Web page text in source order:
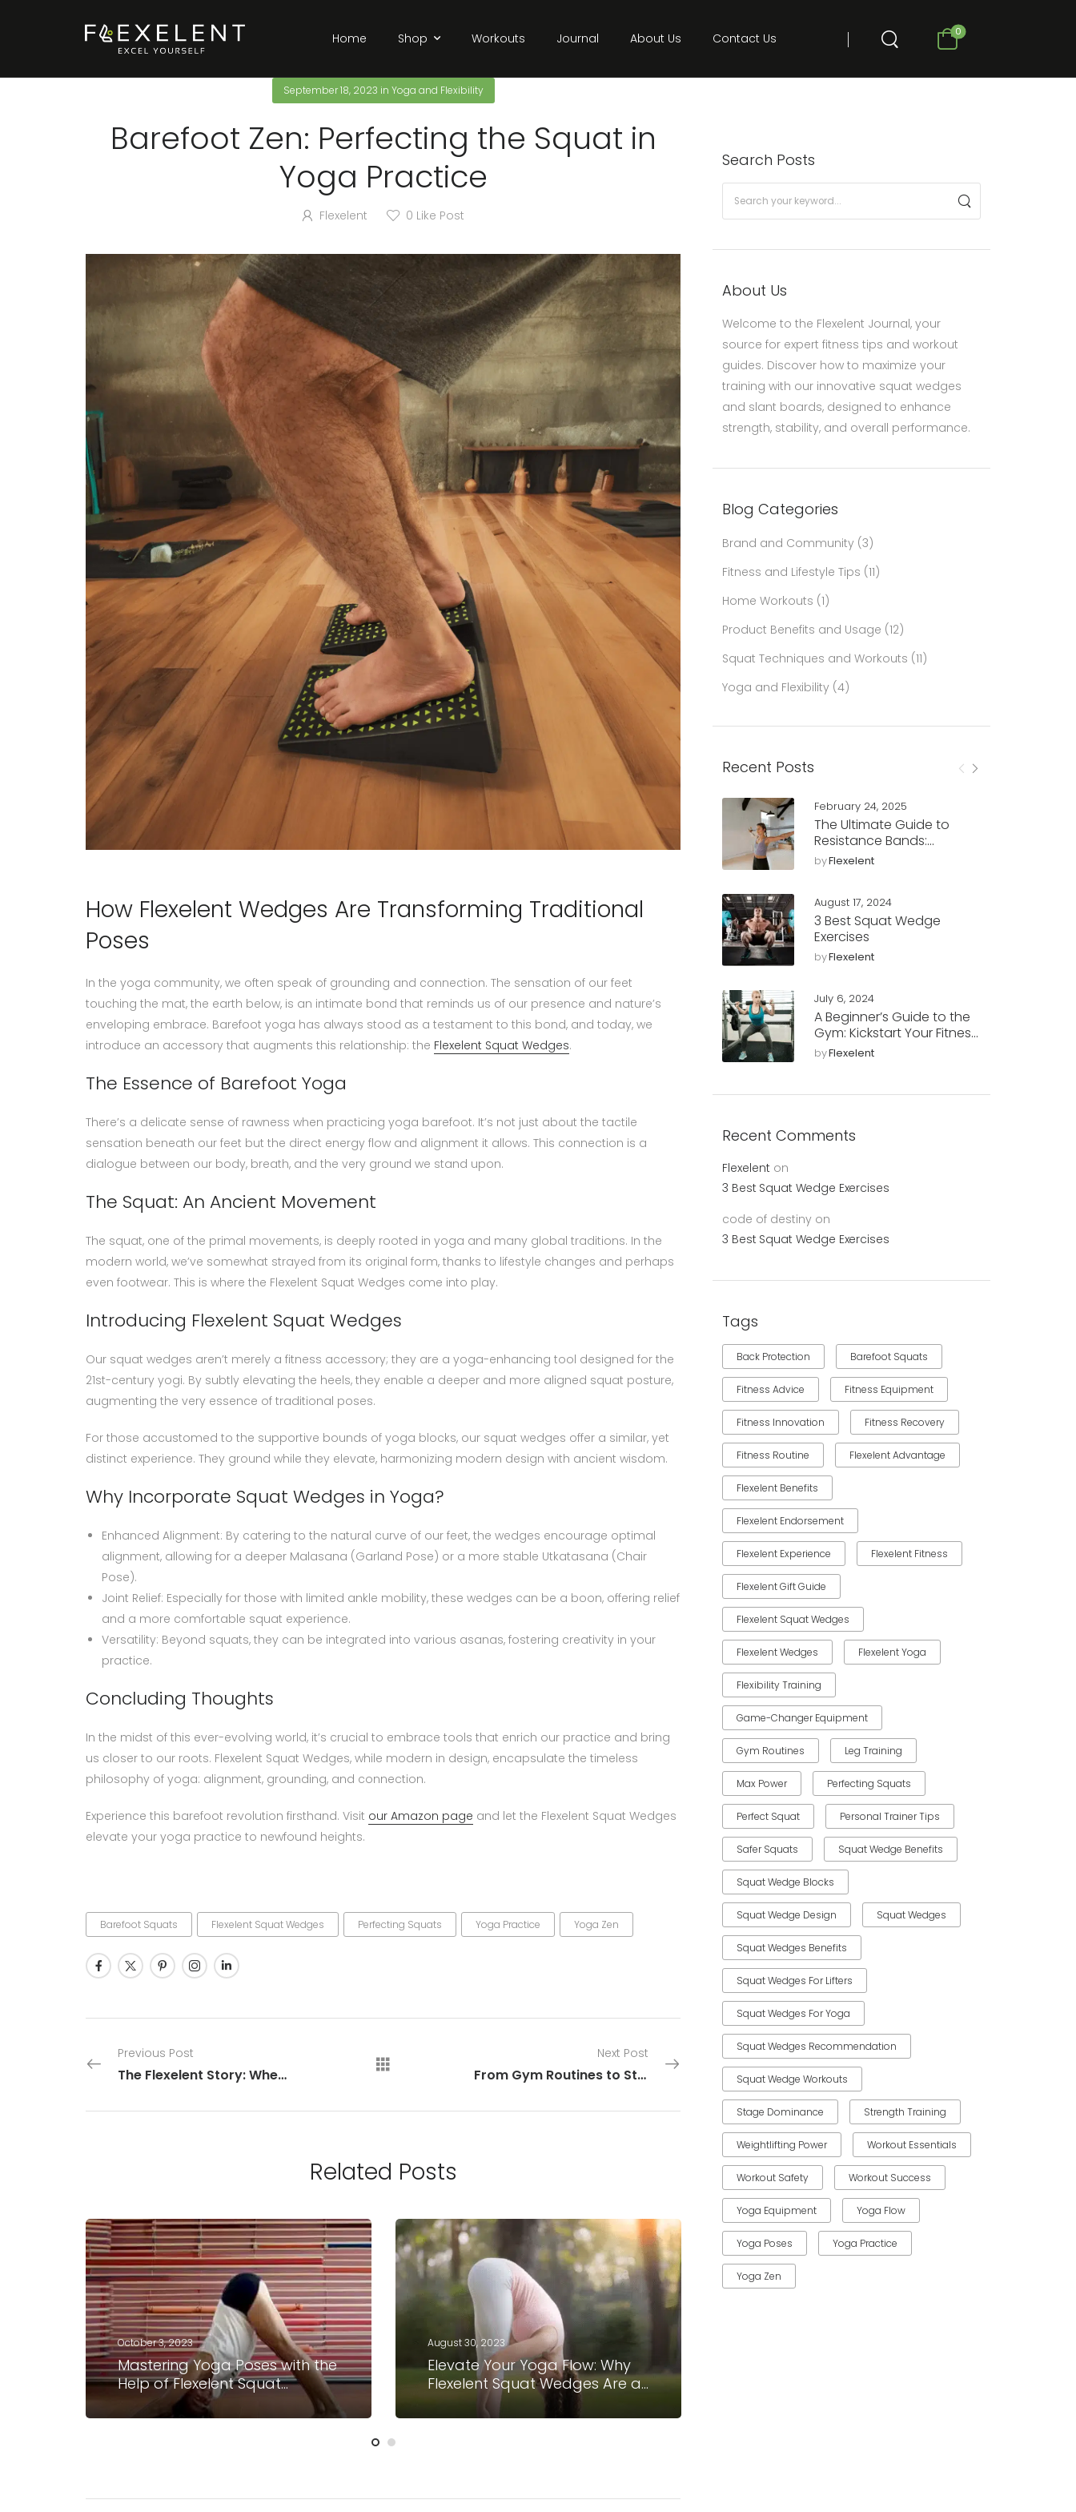
Home Shop Workouts Journal About Us Contact Us 0
Search Posts
About Us
Welcome to the Flexelent Journal, your
source for expert fitness tips and workout
guides. Discover how to maximize your
training with our innovative squat wedges
and slant boards, designed to enhance
strength, stability, and overall performance.
Blog Categories
Brand and Community (3)
Fitness and Lifestyle Tips (11)
Home Workouts (1)
Product Benefits and Usage (12)
Squat Techniques and Workouts (11)
Yoga and Flexibility (4)
Recent Posts
February 24, 2025
The Ultimate Guide to
Resistance Bands:
Benefits, Workouts, and
Tips
byFlexelent
August 17, 2024
3 Best Squat Wedge
Exercises
byFlexelent
July 6, 2024
A Beginner’s Guide to the
Gym: Kickstart Your Fitness
Journey with Flexelent
Squat Wedges
byFlexelent
Recent Comments
Flexelent on
3 Best Squat Wedge Exercises
code of destiny on
3 Best Squat Wedge Exercises
Tags
Back Protection Barefoot Squats
Fitness Advice Fitness Equipment
Fitness Innovation Fitness Recovery
Fitness Routine Flexelent Advantage
Flexelent Benefits
Flexelent Endorsement
Flexelent Experience Flexelent Fitness
Flexelent Gift Guide
Flexelent Squat Wedges
Flexelent Wedges Flexelent Yoga
Flexibility Training
Game-Changer Equipment
Gym Routines Leg Training
Max Power Perfecting Squats
Perfect Squat Personal Trainer Tips
Safer Squats Squat Wedge Benefits
Squat Wedge Blocks
Squat Wedge Design Squat Wedges
Squat Wedges Benefits
Squat Wedges For Lifters
Squat Wedges For Yoga
Squat Wedges Recommendation
Squat Wedge Workouts
Stage Dominance Strength Training
Weightlifting Power Workout Essentials
Workout Safety Workout Success
Yoga Equipment Yoga Flow
Yoga Poses Yoga Practice
Yoga Zen
September 18, 2023 in Yoga and Flexibility
Barefoot Zen: Perfecting the Squat in
Yoga Practice
Flexelent 0 Like Post
How Flexelent Wedges Are Transforming Traditional
Poses
In the yoga community, we often speak of grounding and connection. The sensation of our feet
touching the mat, the earth below, is an intimate bond that reminds us of our presence and nature’s
enveloping embrace. Barefoot yoga has always stood as a testament to this bond, and today, we
introduce an accessory that augments this relationship: the Flexelent Squat Wedges.
The Essence of Barefoot Yoga
There’s a delicate sense of rawness when practicing yoga barefoot. It’s not just about the tactile
sensation beneath our feet but the direct energy flow and alignment it allows. This connection is a
dialogue between our body, breath, and the very ground we stand upon.
The Squat: An Ancient Movement
The squat, one of the primal movements, is deeply rooted in yoga and many global traditions. In the
modern world, we’ve somewhat strayed from its original form, thanks to lifestyle changes and perhaps
even footwear. This is where the Flexelent Squat Wedges come into play.
Introducing Flexelent Squat Wedges
Our squat wedges aren’t merely a fitness accessory; they are a yoga-enhancing tool designed for the
21st-century yogi. By subtly elevating the heels, they enable a deeper and more aligned squat posture,
augmenting the very essence of traditional poses.
For those accustomed to the supportive bounds of yoga blocks, our squat wedges offer a similar, yet
distinct experience. They ground while they elevate, harmonizing modern design with ancient wisdom.
Why Incorporate Squat Wedges in Yoga?
Enhanced Alignment: By catering to the natural curve of our feet, the wedges encourage optimal
alignment, allowing for a deeper Malasana (Garland Pose) or a more stable Utkatasana (Chair
Pose).
Joint Relief: Especially for those with limited ankle mobility, these wedges can be a boon, offering relief
and a more comfortable squat experience.
Versatility: Beyond squats, they can be integrated into various asanas, fostering creativity in your
practice.
Concluding Thoughts
In the midst of this ever-evolving world, it’s crucial to embrace tools that enrich our practice and bring
us closer to our roots. Flexelent Squat Wedges, while modern in design, encapsulate the timeless
philosophy of yoga: alignment, grounding, and connection.
Experience this barefoot revolution firsthand. Visit our Amazon page and let the Flexelent Squat Wedges
elevate your yoga practice to newfound heights.
Barefoot Squats Flexelent Squat Wedges Perfecting Squats Yoga Practice Yoga Zen
Previous Post
The Flexelent Story: When Flexibility Meets Excellence
Next Post
From Gym Routines to Stage Dominance: Equipment That Sets You Apart With No Competition
Related Posts
October 3, 2023
Mastering Yoga Poses with the
Help of Flexelent Squat
Wedges: Shana Meyerson’s
Experience
August 30, 2023
Elevate Your Yoga Flow: Why
Flexelent Squat Wedges Are a
Must-Have for Yogis